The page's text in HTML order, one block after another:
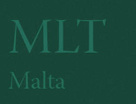
MLT
Malta